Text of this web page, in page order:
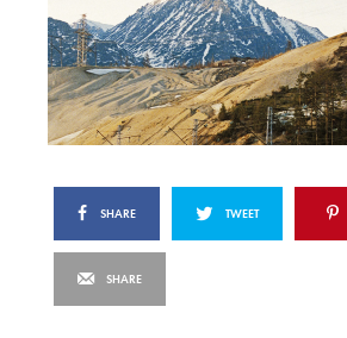
SHARE TWEET
SHARE